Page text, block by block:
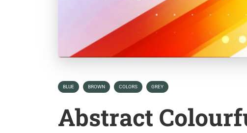
BLUE BROWN COLORS GREY
Abstract